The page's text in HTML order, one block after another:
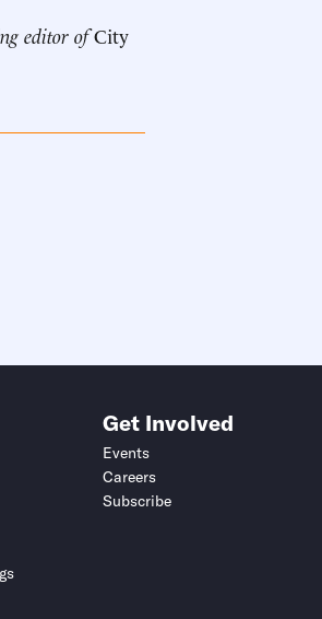
editor ofCity
Get Involved
Events
Careers
Subscribe